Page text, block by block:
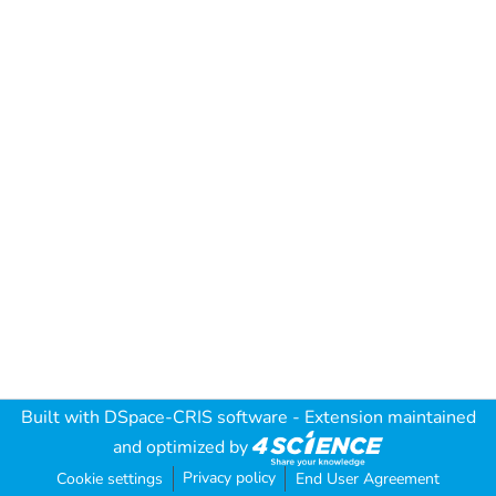
Built with DSpace-CRIS software - Extension maintained
and optimized by
Cookie settings Privacy policy End User Agreement